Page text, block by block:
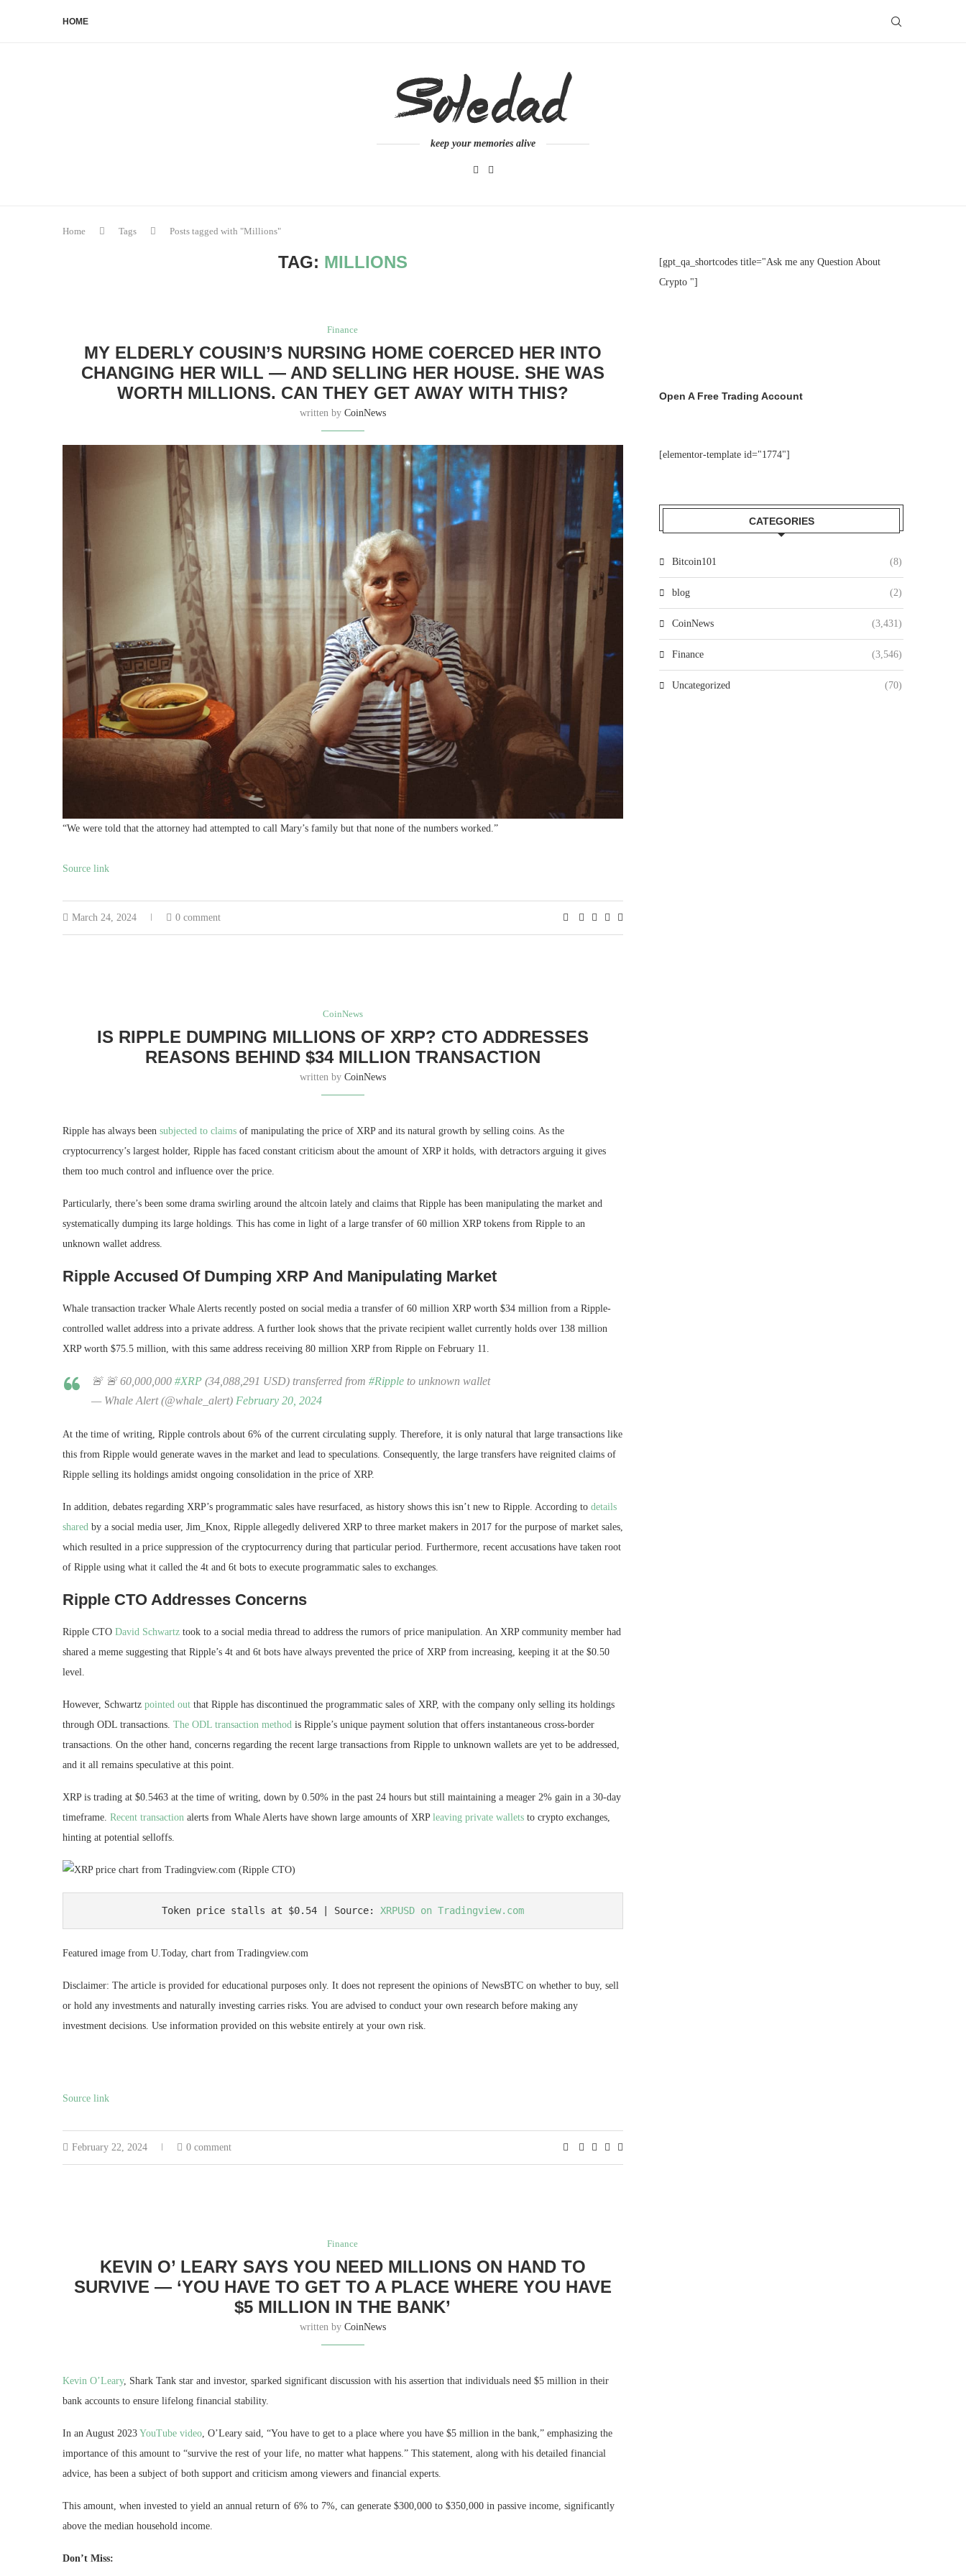
HOME
keep your memories alive
Home Tags Posts tagged with "Millions"
TAG: MILLIONS
Finance
MY ELDERLY COUSIN’S NURSING HOME COERCED HER INTO
CHANGING HER WILL — AND SELLING HER HOUSE. SHE WAS
WORTH MILLIONS. CAN THEY GET AWAY WITH THIS?
written by CoinNews
“We were told that the attorney had attempted to call Mary’s family but that none of the numbers worked.”
Source link
March 24, 2024 0 comment
CoinNews
IS RIPPLE DUMPING MILLIONS OF XRP? CTO ADDRESSES
REASONS BEHIND $34 MILLION TRANSACTION
written by CoinNews
Ripple has always been subjected to claims of manipulating the price of XRP and its natural growth by selling coins . As the
cryptocurrency’s largest holder, Ripple has faced constant criticism about the amount of XRP it holds , with detractors arguing it gives
them too much control and influence over the price.
Particularly, there’s been some drama swirling around the altcoin lately and claims that Ripple has been manipulating the market and
systematically dumping its large holdings. This has come in light of a large transfer of 60 million XRP tokens from Ripple to an
unknown wallet address.
Ripple Accused Of Dumping XRP And Manipulating Market
Whale transaction tracker Whale Alerts recently posted on social media a transfer of 60 million XRP worth $34 million from a Ripple-
controlled wallet address into a private address. A further look shows that the private recipient wallet currently holds over 138 million
XRP worth $75.5 million, with this same address receiving 80 million XRP from Ripple on February 11.
🚨 🚨 60,000,000 #XRP (34,088,291 USD) transferred from #Ripple to unknown wallet
— Whale Alert (@whale_alert) February 20, 2024
At the time of writing, Ripple controls about 6% of the current circulating supply. Therefore, it is only natural that large transactions like
this from Ripple would generate waves in the market and lead to speculations. Consequently, the large transfers have reignited claims of
Ripple selling its holdings amidst ongoing consolidation in the price of XRP.
In addition, debates regarding XRP’s programmatic sales have resurfaced, as history shows this isn’t new to Ripple. According to details
shared by a social media user, Jim_Knox, Ripple allegedly delivered XRP to three market makers in 2017 for the purpose of market sales,
which resulted in a price suppression of the cryptocurrency during that particular period. Furthermore, recent accusations have taken root
of Ripple using what it called the 4t and 6t bots to execute programmatic sales to exchanges.
Ripple CTO Addresses Concerns
Ripple CTO David Schwartz took to a social media thread to address the rumors of price manipulation. An XRP community member had
shared a meme suggesting that Ripple’s 4t and 6t bots have always prevented the price of XRP from increasing, keeping it at the $0.50
level.
However, Schwartz pointed out that Ripple has discontinued the programmatic sales of XRP, with the company only selling its holdings
through ODL transactions. The ODL transaction method is Ripple’s unique payment solution that offers instantaneous cross-border
transactions. On the other hand, concerns regarding the recent large transactions from Ripple to unknown wallets are yet to be addressed,
and it all remains speculative at this point.
XRP is trading at $0.5463 at the time of writing, down by 0.50% in the past 24 hours but still maintaining a meager 2% gain in a 30-day
timeframe. Recent transaction alerts from Whale Alerts have shown large amounts of XRP leaving private wallets to crypto exchanges,
hinting at potential selloffs
Token price stalls at $0.54 | Source: XRPUSD on Tradingview.com
Featured image from U.Today, chart from Tradingview.com
Disclaimer: The article is provided for educational purposes only. It does not represent the opinions of NewsBTC on whether to buy, sell
or hold any investments and naturally investing carries risks. You are advised to conduct your own research before making any
investment decisions. Use information provided on this website entirely at your own risk.
Source link
February 22, 2024 0 comment
Finance
KEVIN O’ LEARY SAYS YOU NEED MILLIONS ON HAND TO
SURVIVE — ‘YOU HAVE TO GET TO A PLACE WHERE YOU HAVE
$5 MILLION IN THE BANK’
written by CoinNews
Kevin O’Leary, Shark Tank star and investor, sparked significant discussion with his assertion that individuals need $5 million in their
bank accounts to ensure lifelong financial stability.
In an August 2023 YouTube video , O’Leary said, “You have to get to a place where you have $5 million in the bank,” emphasizing the
importance of this amount to “survive the rest of your life, no matter what happens.” This statement, along with his detailed financial
advice, has been a subject of both support and criticism among viewers and financial experts.
This amount, when invested to yield an annual return of 6% to 7%, can generate $300,000 to $350,000 in passive income, significantly
above the median household income.
Don’t Miss:
[gpt_qa_shortcodes title="Ask me any Question About
Crypto "]
Open A Free Trading Account
[elementor-template id="1774"]
CATEGORIES
Bitcoin101 (8)
blog (2)
CoinNews (3,431)
Finance (3,546)
Uncategorized (70)